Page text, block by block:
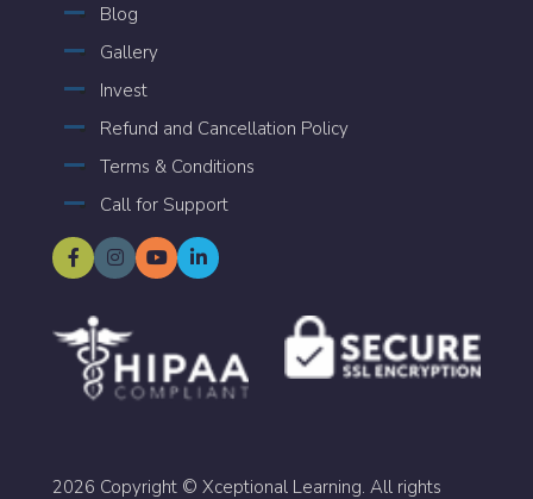
Blog
Gallery
Invest
Refund and Cancellation Policy
Terms & Conditions
Call for Support
2026 Copyright © Xceptional Learning. All rights